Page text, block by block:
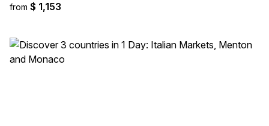
from $ 1,153